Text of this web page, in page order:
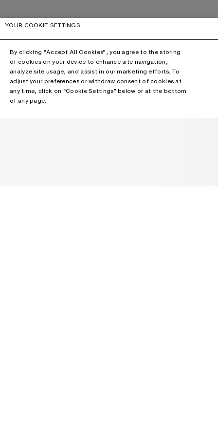
YOUR COOKIE SETTINGS
By clicking “Accept All Cookies”, you agree to the storing
of cookies on your device to enhance site navigation,
analyze site usage, and assist in our marketing efforts. To
adjust your preferences or withdraw consent of cookies at
any time, click on “Cookie Settings” below or at the bottom
of any page.